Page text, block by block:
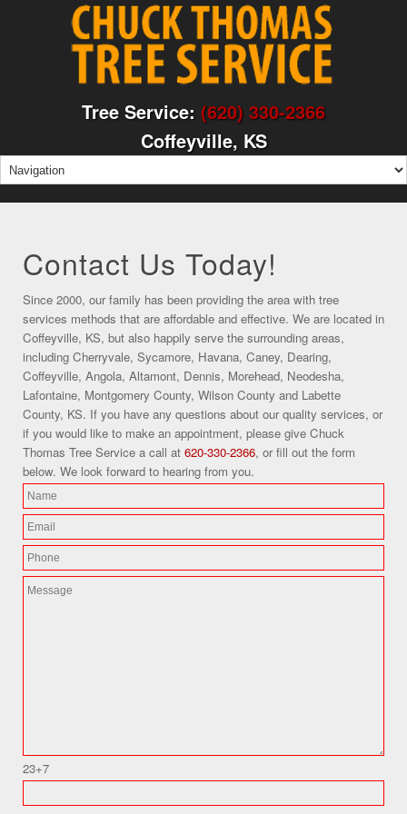
Tree Service: (620) 330-2366
Coffeyville, KS
Contact Us Today!
Since 2000, our family has been providing the area with tree
services methods that are affordable and effective. We are located in
Coffeyville, KS, but also happily serve the surrounding areas,
including Cherryvale, Sycamore, Havana, Caney, Dearing,
Coffeyville, Angola, Altamont, Dennis, Morehead, Neodesha,
Lafontaine, Montgomery County, Wilson County and Labette
County, KS. If you have any questions about our quality services, or
if you would like to make an appointment, please give Chuck
Thomas Tree Service a call at 620-330-2366, or fill out the form
below. We look forward to hearing from you.
23+7